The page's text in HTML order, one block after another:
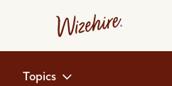
content
Topics